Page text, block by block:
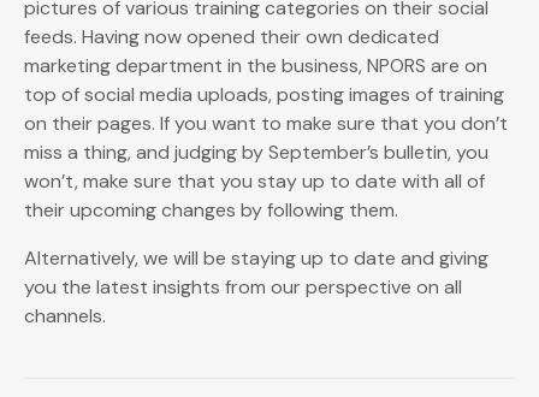
pictures of various training categories on their social
feeds. Having now opened their own dedicated
marketing department in the business, NPORS are on
top of social media uploads, posting images of training
on their pages. If you want to make sure that you don’t
miss a thing, and judging by September’s bulletin, you
won’t, make sure that you stay up to date with all of
their upcoming changes by following them.
Alternatively, we will be staying up to date and giving
you the latest insights from our perspective on all
channels.